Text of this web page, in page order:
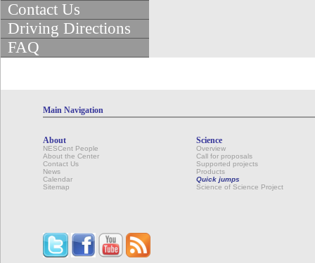
Contact Us
Driving Directions
FAQ
Main Navigation
About
NESCent People
About the Center
Contact Us
News
Calendar
Sitemap
Science
Overview
Call for proposals
Supported projects
Products
Quick jumps
Science of Science Project